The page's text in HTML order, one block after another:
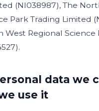
(NI038987), The
Park Trading Limited
West Regional Science
data we
use it